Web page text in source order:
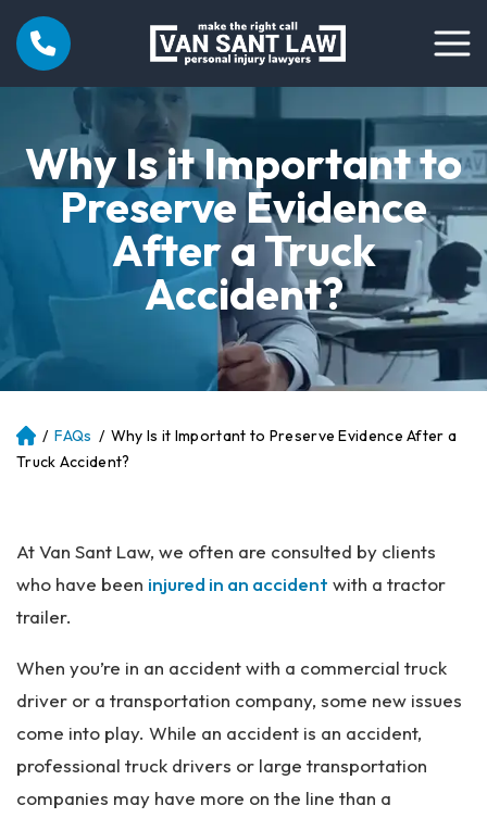
Why Is it Important to
Preserve Evidence
After a Truck
Accident?
Atl
an
on
al
ur
La
w
/ FAQs / Why Is it Important to Preserve Evidence After a
Truck Accident?
At Van Sant Law, we often are consulted by clients
who have been injured in an accident with a tractor
trailer.
When you’re in an accident with a commercial truck
driver or a transportation company, some new issues
come into play. While an accident is an accident,
professional truck drivers or large transportation
companies may have more on the line than a